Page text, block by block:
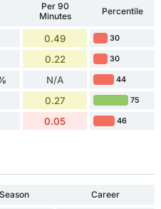
Per 90
Minutes
Percentile
0.49 30
0.22 30
N/A 44
0.27 75
0.05 46
Career